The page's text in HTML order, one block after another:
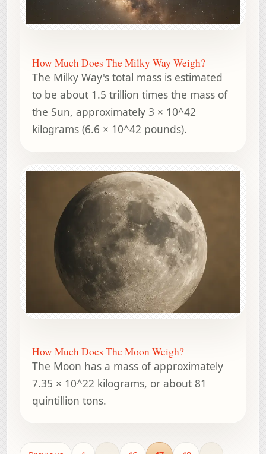
How Much Does The Milky Way Weigh?
The Milky Way's total mass is estimated
to be about 1.5 trillion times the mass of
the Sun, approximately 3 × 10^42
kilograms (6.6 × 10^42 pounds).
How Much Does The Moon Weigh?
The Moon has a mass of approximately
7.35 × 10^22 kilograms, or about 81
quintillion tons.